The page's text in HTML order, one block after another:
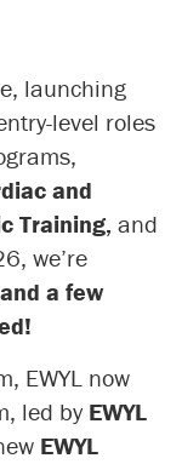
launching
level roles
and
Training, and
we’re
a few
EWYL now
led by EWYL
EWYL